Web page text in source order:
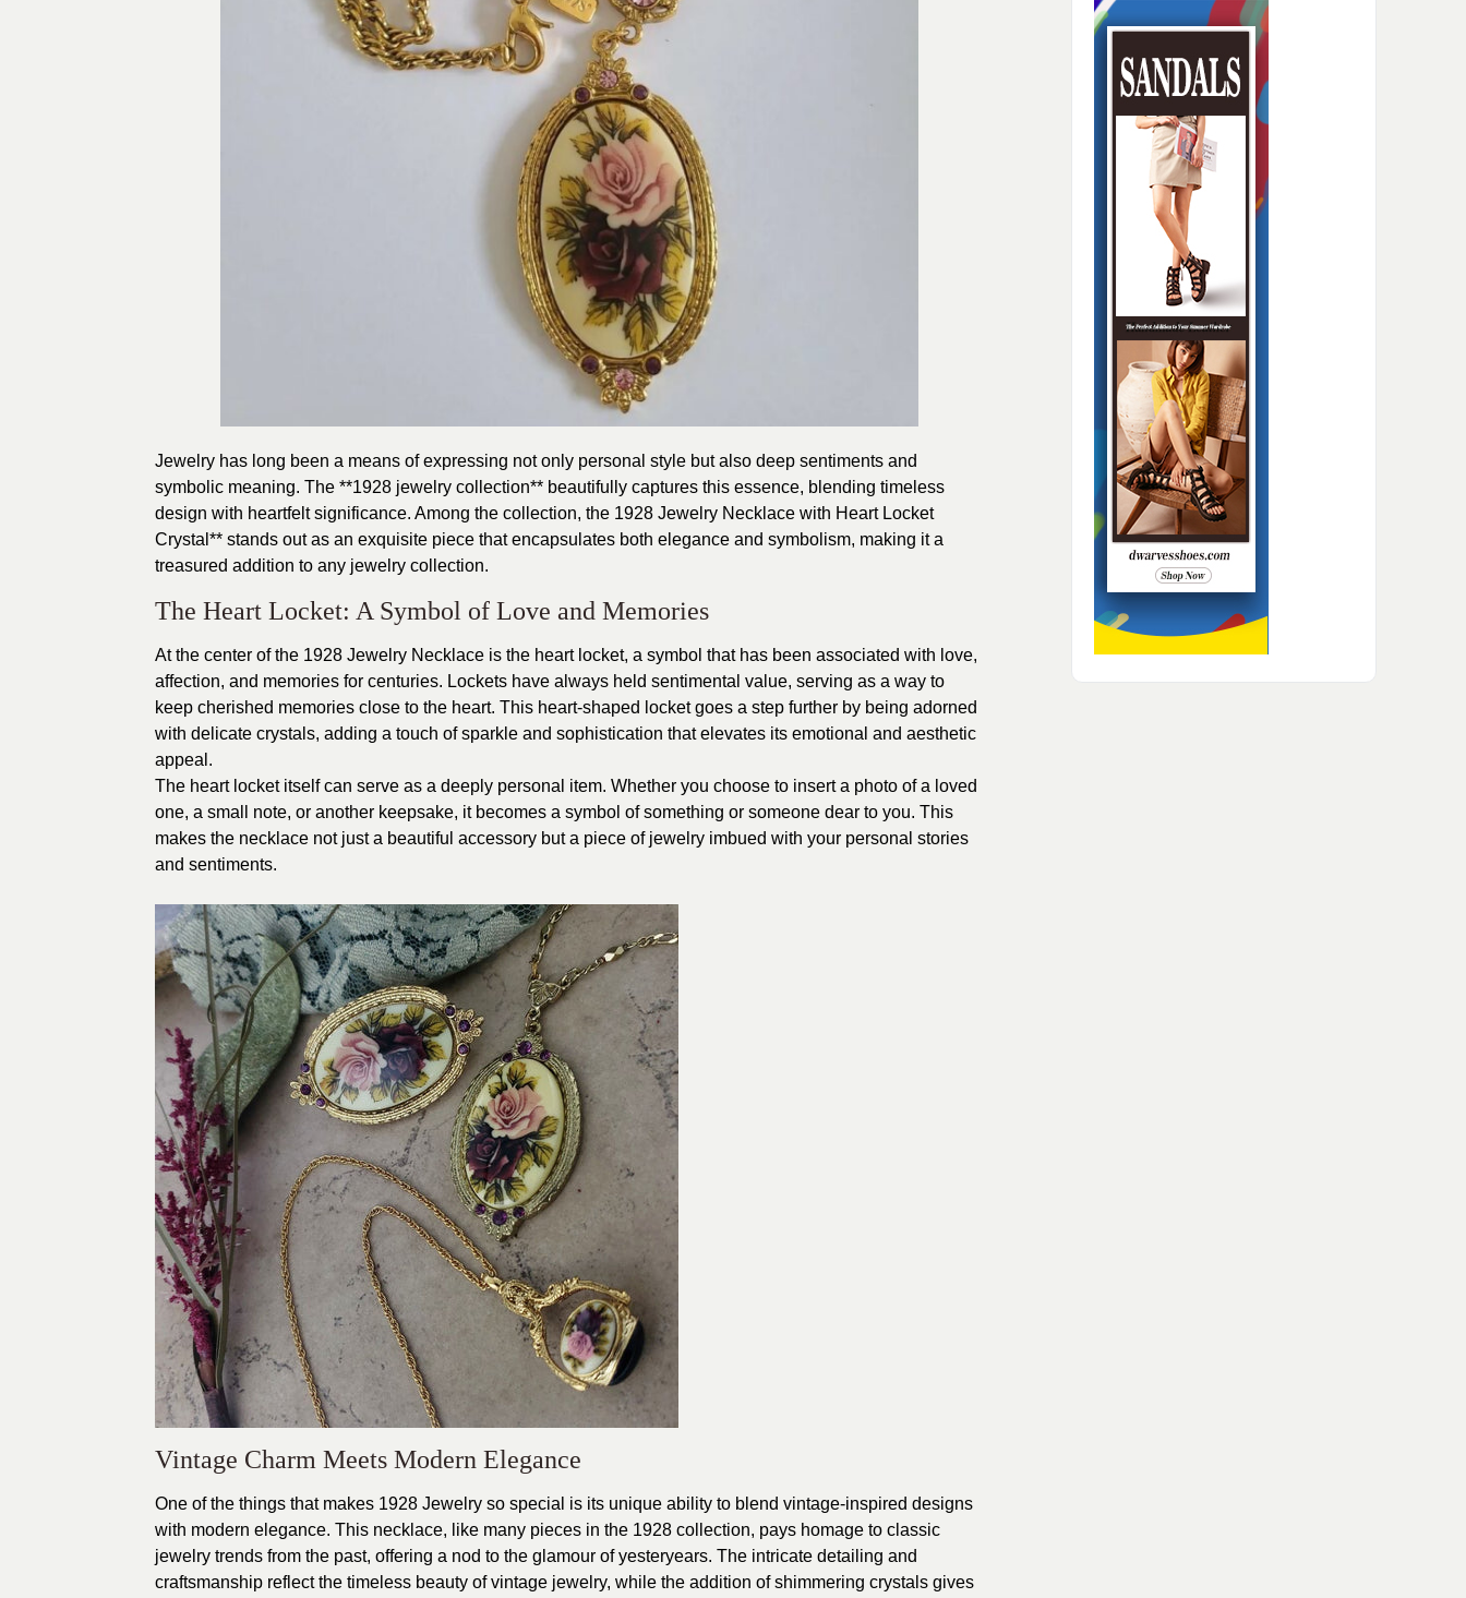
Jewelry has long been a means of expressing not only personal style but also deep sentiments and
symbolic meaning. The **1928 jewelry collection** beautifully captures this essence, blending timeless
design with heartfelt significance. Among the collection, the 1928 Jewelry Necklace with Heart Locket
Crystal** stands out as an exquisite piece that encapsulates both elegance and symbolism, making it a
treasured addition to any jewelry collection.
The Heart Locket: A Symbol of Love and Memories
At the center of the 1928 Jewelry Necklace is the heart locket, a symbol that has been associated with love,
affection, and memories for centuries. Lockets have always held sentimental value, serving as a way to
keep cherished memories close to the heart. This heart-shaped locket goes a step further by being adorned
with delicate crystals, adding a touch of sparkle and sophistication that elevates its emotional and aesthetic
appeal.
The heart locket itself can serve as a deeply personal item. Whether you choose to insert a photo of a loved
one, a small note, or another keepsake, it becomes a symbol of something or someone dear to you. This
makes the necklace not just a beautiful accessory but a piece of jewelry imbued with your personal stories
and sentiments.
Vintage Charm Meets Modern Elegance
One of the things that makes 1928 Jewelry so special is its unique ability to blend vintage-inspired designs
with modern elegance. This necklace, like many pieces in the 1928 collection, pays homage to classic
jewelry trends from the past, offering a nod to the glamour of yesteryears. The intricate detailing and
craftsmanship reflect the timeless beauty of vintage jewelry, while the addition of shimmering crystals gives